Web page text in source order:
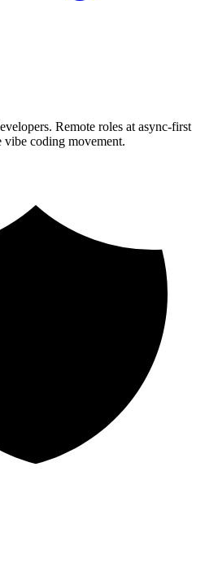
Remote roles at async-first
vibe coding movement.